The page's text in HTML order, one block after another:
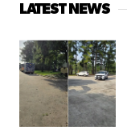
LATEST NEWS